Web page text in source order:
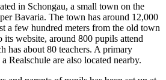
in Schongau, a small town on the
Bavaria. The town has around 12,000
a few hundred meters from the old town
website, around 800 pupils attend
has about 80 teachers. A primary
Realschule are also located nearby.